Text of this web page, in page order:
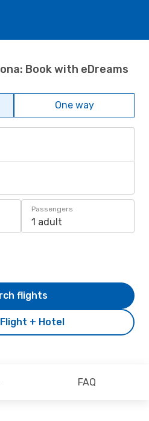
Book with eDreams
One way
Passengers
1 adult
+ Hotel
flights
FAQ